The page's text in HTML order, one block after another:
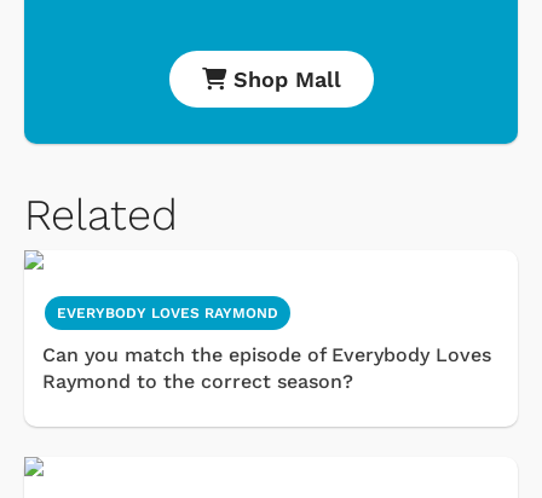
Shop Mall
Related
EVERYBODY LOVES RAYMOND
Can you match the episode of Everybody Loves
Raymond to the correct season?